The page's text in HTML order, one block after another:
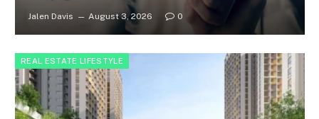
Jalen Davis August 3, 2026 0
REAL ESTATE LIFESTYLE